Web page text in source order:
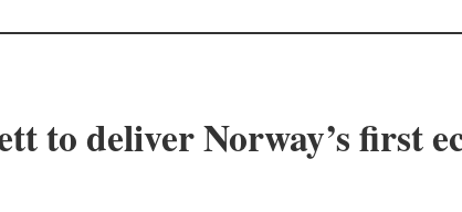
to deliver Norway’s first